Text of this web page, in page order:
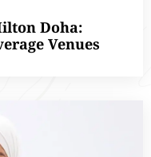
Doha:
Venues